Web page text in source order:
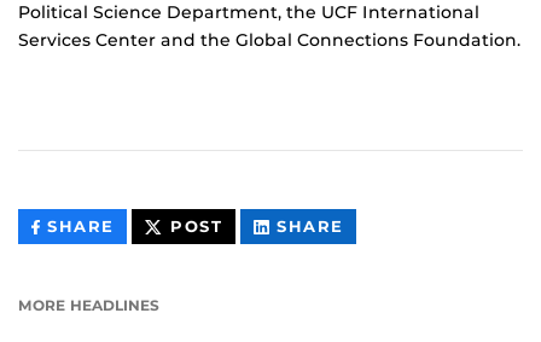
Political Science Department, the UCF International
Services Center and the Global Connections Foundation.
SHARE THIS
CONTENT
POST THIS
CONTENT
SHARE
CONTENT
MORE HEADLINES